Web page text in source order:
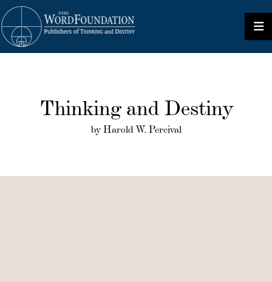
Thinking and Destiny
by Harold W. Percival